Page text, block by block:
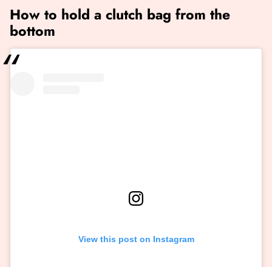
How to hold a clutch bag from the
bottom
View this post on Instagram